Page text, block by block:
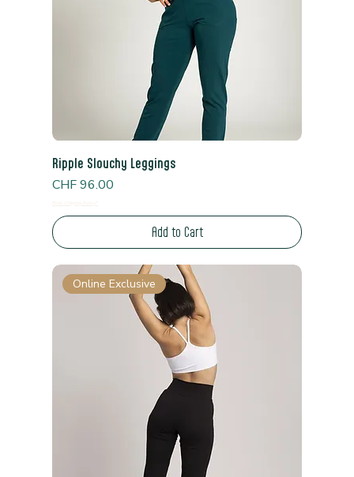
Ripple Slouchy Leggings
Price
CHF 96.00
Add to Cart
Online Exclusive